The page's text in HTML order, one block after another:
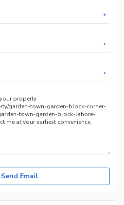
*
*
*
Send Email